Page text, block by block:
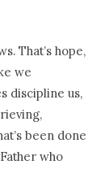
That’s hope,
we
discipline us,
been done
who